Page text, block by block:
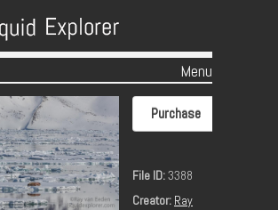
Menu
Purchase
File ID:3388
Creator: Ray